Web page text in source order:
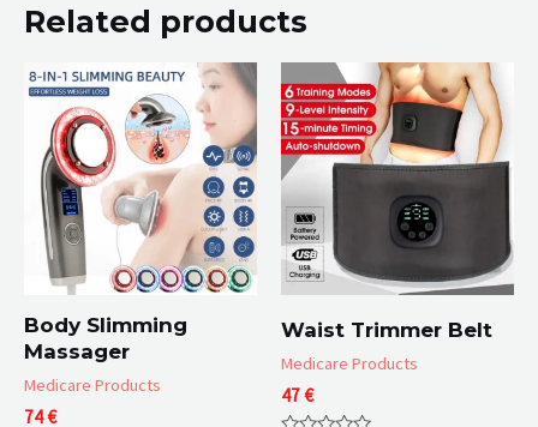
Related products
Body Slimming
Massager
Medicare Products
74€
Waist Trimmer Belt
Medicare Products
47€